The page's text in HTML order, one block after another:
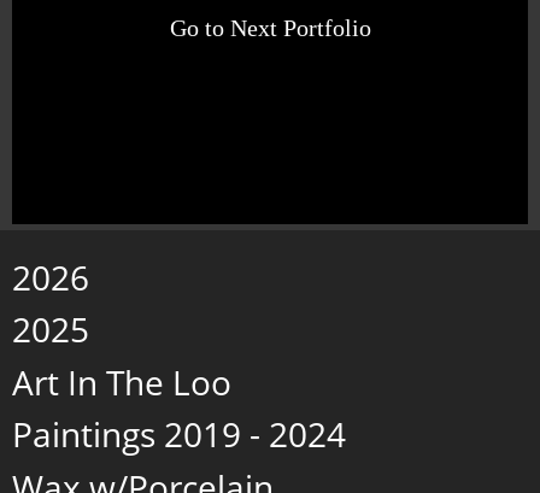
Go to Next Portfolio
2026
2025
Art In The Loo
Paintings 2019 - 2024